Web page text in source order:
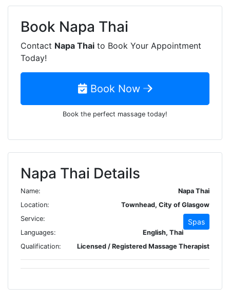
Book Napa Thai
Contact Napa Thai to Book Your Appointment
Today!
Book Now
Book the perfect massage today!
Napa Thai Details
Name:
Napa Thai
Location:
Townhead, City of Glasgow
Service:
Spas
Languages:
English, Thai
Qualification:
Licensed / Registered Massage Therapist